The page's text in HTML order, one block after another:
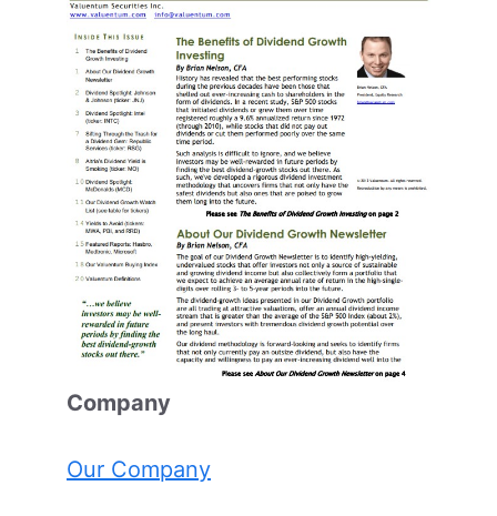
Company
Our Company